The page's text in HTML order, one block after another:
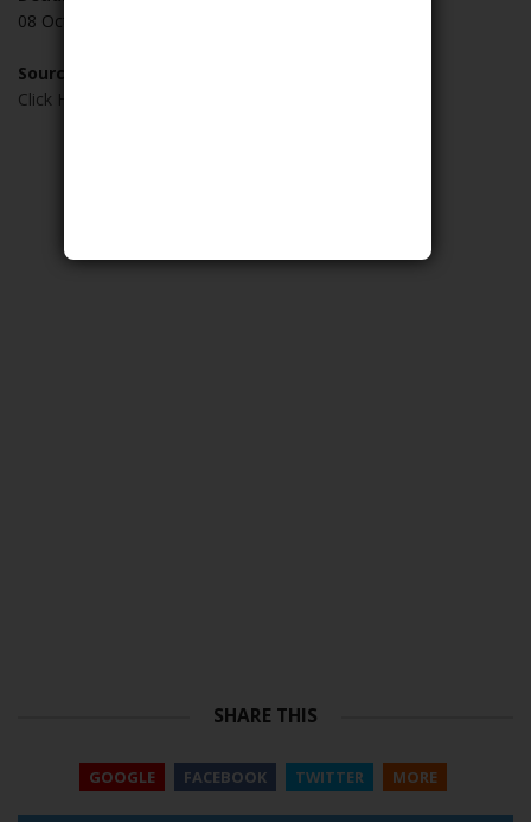
08 October 2019
Source:
Click Here
SHARE THIS
GOOGLE FACEBOOK TWITTER MORE